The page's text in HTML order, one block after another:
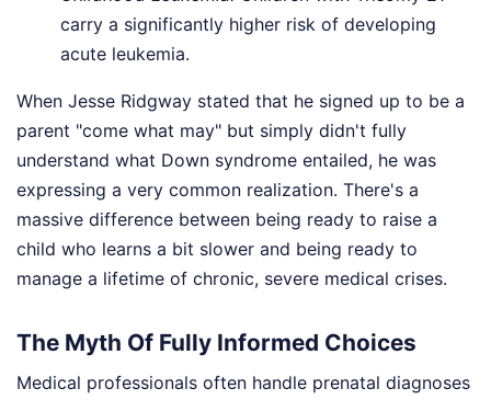
carry a significantly higher risk of developing
acute leukemia.
When Jesse Ridgway stated that he signed up to be a
parent "come what may" but simply didn't fully
understand what Down syndrome entailed, he was
expressing a very common realization. There's a
massive difference between being ready to raise a
child who learns a bit slower and being ready to
manage a lifetime of chronic, severe medical crises.
The Myth Of Fully Informed Choices
Medical professionals often handle prenatal diagnoses